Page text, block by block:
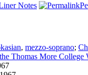
Notes
, mezzo-soprano;
Thomas More College